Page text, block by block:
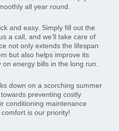
all year round.
and easy. Simply fill out the
a call, and we’ll take care of
not only extends the lifespan
but also helps improve its
energy bills in the long run.
down on a scorching summer
preventing costly
conditioning maintenance
is our priority!